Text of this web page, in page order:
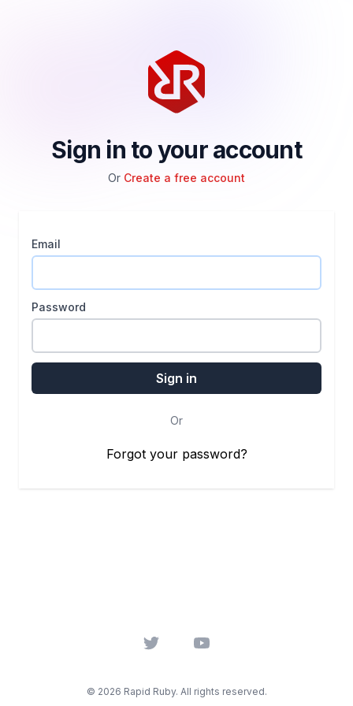
Sign in to your account
Or Create a free account
Email
Password
Or
Forgot your password?
Twitter YouTube
© 2026 Rapid Ruby. All rights reserved.